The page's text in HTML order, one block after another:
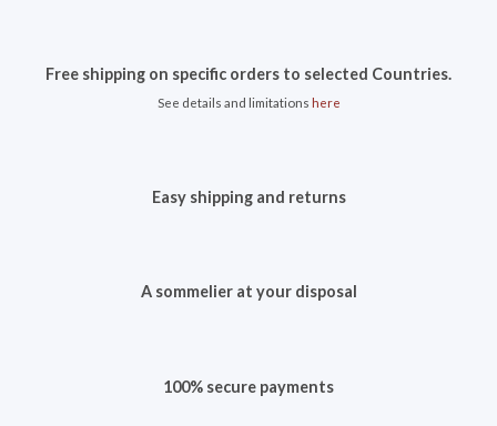
Free shipping on specific orders to selected Countries.
See details and limitations here
Easy shipping and returns
A sommelier at your disposal
100% secure payments